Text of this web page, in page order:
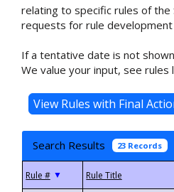
relating to specific rules of
requests for rule
If a tentative date is not
We value your input, see
Search Results 23 Records
▼